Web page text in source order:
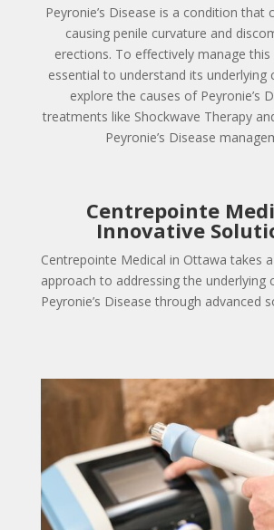
Peyronie’s Disease is a condition that
causing penile curvature and
erections. To effectively manage this
essential to understand its underlying
explore the causes of Peyronie’s
treatments like Shockwave Therapy
Peyronie’s Disease
Centrepointe
Innovative
Centrepointe Medical in Ottawa takes
approach to addressing the underlying
Peyronie’s Disease through advanced